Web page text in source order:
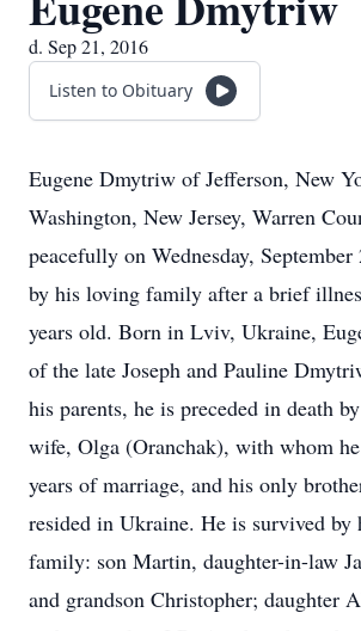
d. Sep 21, 2016
Listen to Obituary
Eugene Dmytriw of Jefferson, New
Washington, New Jersey, Warren
peacefully on Wednesday,
by his loving family after a brief
years old. Born in Lviv, Ukraine,
of the late Joseph and Pauline
his parents, he is preceded in death
wife, Olga (Oranchak), with whom
years of marriage, and his only
resided in Ukraine. He is survived by
family: son Martin, daughter-in-law
and grandson Christopher; daughter